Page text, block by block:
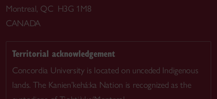
Montreal, QC H3G 1M8
CANADA
Territorial acknowledgement
Concordia University is located on unceded Indigenous
lands. The Kanien’kehá:ka Nation is recognized as the